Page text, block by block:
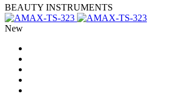
BEAUTY INSTRUMENTS
New